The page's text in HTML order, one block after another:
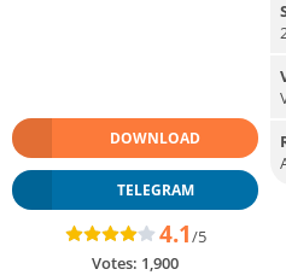
DOWNLOAD
TELEGRAM
4.1/5
Votes: 1,900